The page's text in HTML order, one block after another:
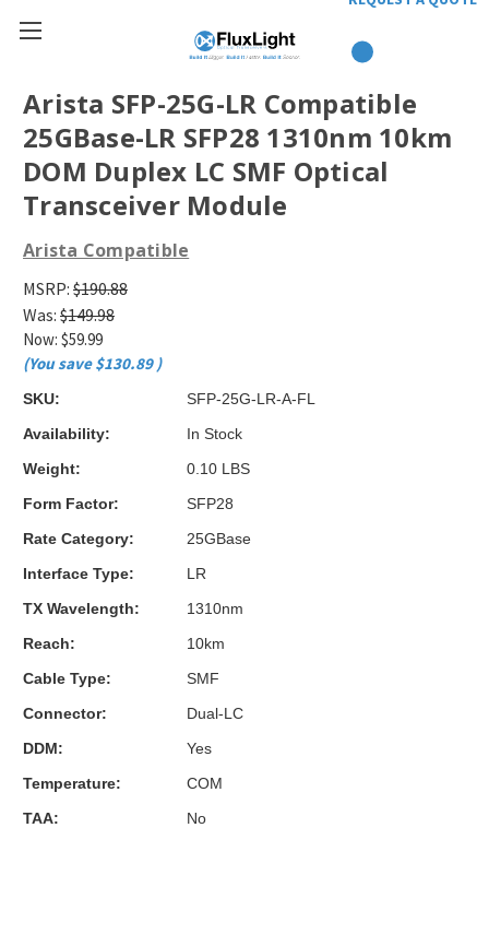
Arista SFP-25G-LR Compatible
25GBase-LR SFP28 1310nm 10km
DOM Duplex LC SMF Optical
Transceiver Module
Arista Compatible
MSRP: $190.88
Was: $149.98
Now: $59.99
(You save $130.89)
SKU:
SFP-25G-LR-A-FL
Availability:
In Stock
Weight:
0.10 LBS
Form Factor:
SFP28
Rate Category:
25GBase
Interface Type:
LR
TX Wavelength:
1310nm
Reach:
10km
Cable Type:
SMF
Connector:
Dual-LC
DDM:
Yes
Temperature:
COM
TAA:
No